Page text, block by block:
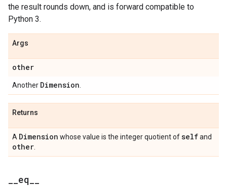
the result rounds down, and is forward compatible to
Python 3.
Args
other
Another Dimension
Returns
A Dimension whose value is the integer quotient ofselfand
other
eq